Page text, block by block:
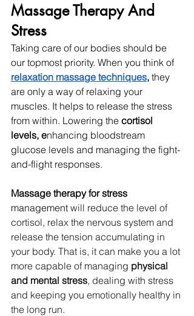
Massage Therapy And
Stress
Taking care of our bodies should be
our topmost priority. When you think of
relaxation massage techniques, they
are only a way of relaxing your
muscles. It helps to release the stress
from within. Lowering the cortisol
levels, enhancing bloodstream
glucose levels and managing the fight-
and-flight responses.
Massage therapy for stress
management will reduce the level of
cortisol, relax the nervous system and
release the tension accumulating in
your body. That is, it can make you a lot
more capable of managing physical
and mental stress, dealing with stress
and keeping you emotionally healthy in
the long run.